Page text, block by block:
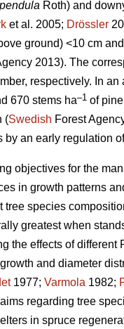
Roth) and
et al. 2005; Drössler
ground) <10 cm
2013). The
respectively. In
670 stems ha–1 of
(Swedish Forest
by an early regulation
objectives for the
in growth patterns
tree species
greatest when
the effects of different
and diameter
1977; Varmola 1982;
regarding tree
in spruce